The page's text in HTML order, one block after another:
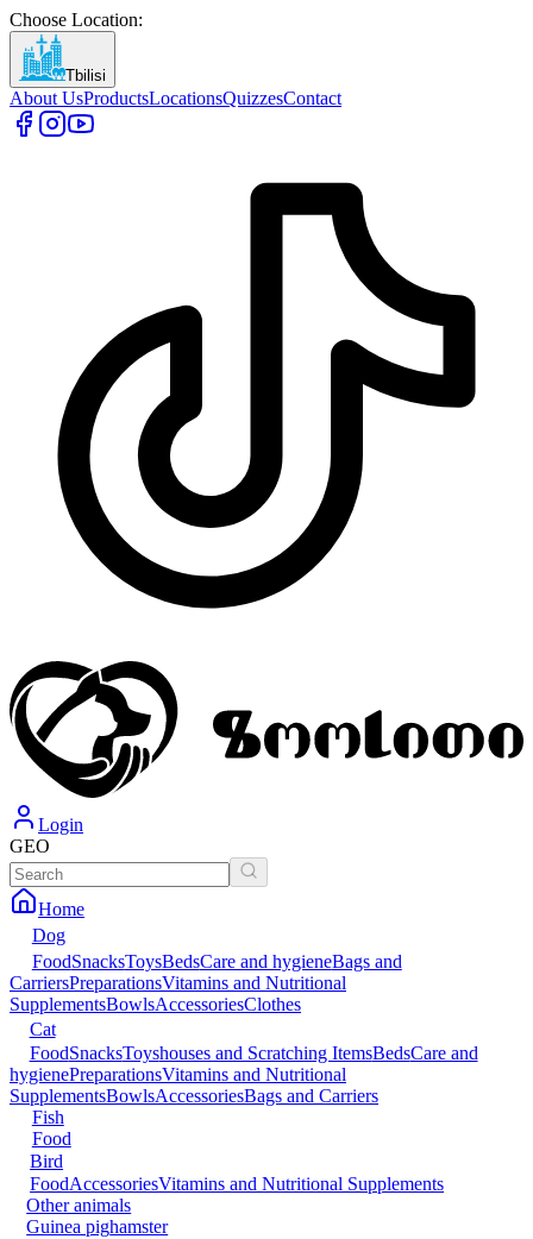
Choose Location:
Tbilisi
About UsProductsLocationsQuizzesContact
Login
GEO
Home
Dog
FoodSnacksToysBedsCare and hygieneBags and
CarriersPreparationsVitamins and Nutritional
SupplementsBowlsAccessoriesClothes
Cat
FoodSnacksToyshouses and Scratching ItemsBedsCare and
hygienePreparationsVitamins and Nutritional
SupplementsBowlsAccessoriesBags and Carriers
Fish
Food
Bird
FoodAccessoriesVitamins and Nutritional Supplements
Other animals
Guinea pighamster